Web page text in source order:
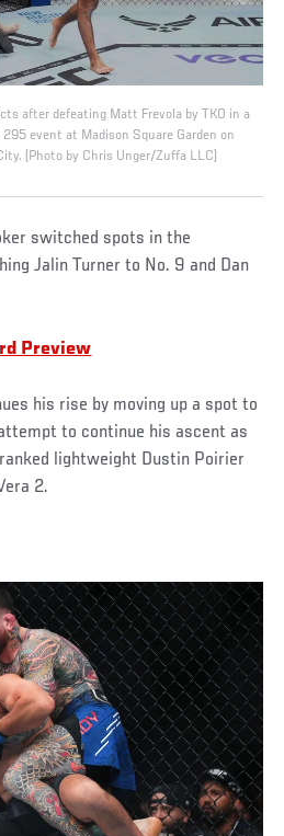
after defeating Matt Frevola by TKO in a
event at Madison Square Garden on
(Photo by Chris Unger/Zuffa LLC)
switched spots in the
Jalin Turner to No. 9 and Dan
Preview
his rise by moving up a spot to
to continue his ascent as
lightweight Dustin Poirier
2.